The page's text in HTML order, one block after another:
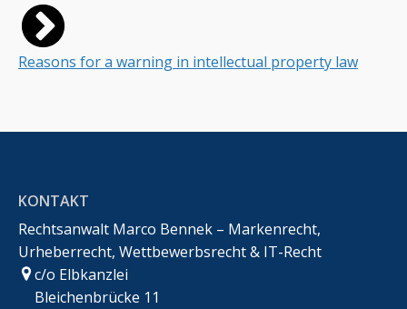
Reasons for a warning in intellectual property law
KONTAKT
Rechtsanwalt Marco Bennek – Markenrecht,
Urheberrecht, Wettbewerbsrecht & IT-Recht
c/o Elbkanzlei
Bleichenbrücke 11